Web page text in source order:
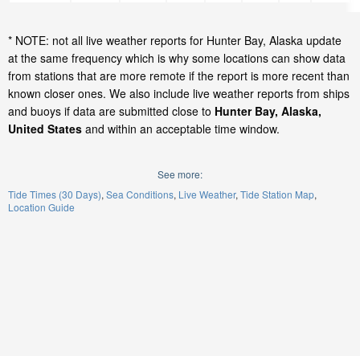
* NOTE: not all live weather reports for Hunter Bay, Alaska update
at the same frequency which is why some locations can show data
from stations that are more remote if the report is more recent than
known closer ones. We also include live weather reports from ships
and buoys if data are submitted close to Hunter Bay, Alaska,
United States and within an acceptable time window.
See more:
Tide Times (30 Days) Sea Conditions Live Weather Tide Station Map
Location Guide